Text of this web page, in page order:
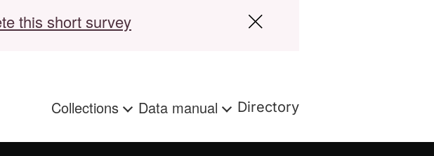
this short survey
Collections Data manual Directory